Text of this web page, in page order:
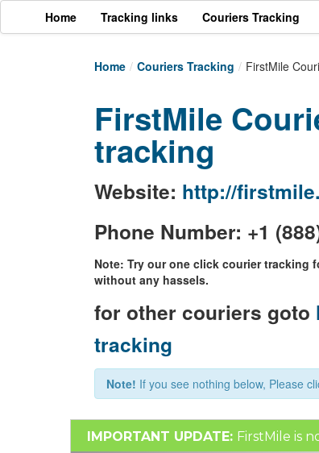
Home Tracking links Couriers Tracking
Home / Couriers Tracking / FirstMile
FirstMile
tracking
Website: http://
Phone Number: +1
Note: Try our one click courier tracking
without any hassels.
for other couriers goto
tracking
Note! If you see nothing below, Please